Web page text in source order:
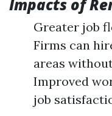
Impacts of
Greater job
Firms can
areas
Improved
job